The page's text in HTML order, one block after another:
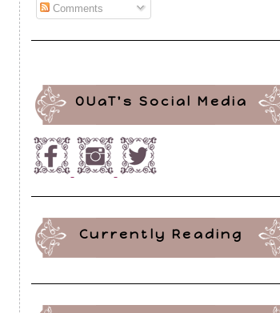
Comments
OUaT's Social Media
Currently Reading